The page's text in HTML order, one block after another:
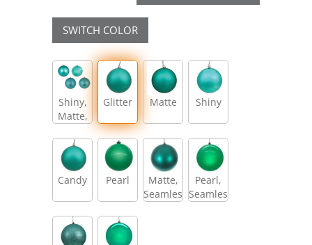
SWITCH COLOR
Shiny,
Matte,
Sequin
Glitter Matte Shiny
Candy Pearl
Matte,
Seamless
Pearl,
Seamless